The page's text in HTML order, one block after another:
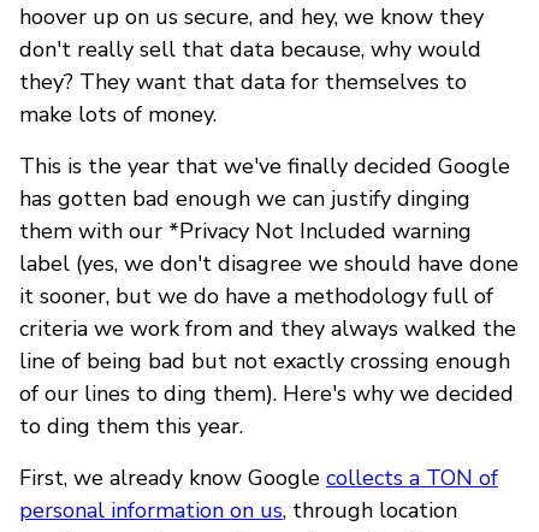
hoover up on us secure, and hey, we know they
don't really sell that data because, why would
they? They want that data for themselves to
make lots of money.
This is the year that we've finally decided Google
has gotten bad enough we can justify dinging
them with our *Privacy Not Included warning
label (yes, we don't disagree we should have done
it sooner, but we do have a methodology full of
criteria we work from and they always walked the
line of being bad but not exactly crossing enough
of our lines to ding them). Here's why we decided
to ding them this year.
First, we already know Google collects a TON of
personal information on us, through location